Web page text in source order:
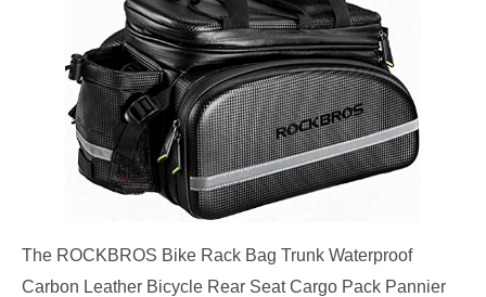
The ROCKBROS Bike Rack Bag Trunk Waterproof
Carbon Leather Bicycle Rear Seat Cargo Pack Pannier